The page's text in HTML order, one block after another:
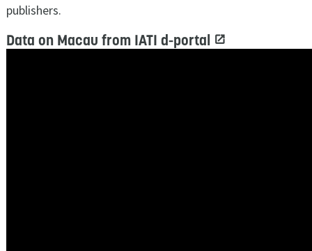
publishers.
Data on Macau from IATI d-portal